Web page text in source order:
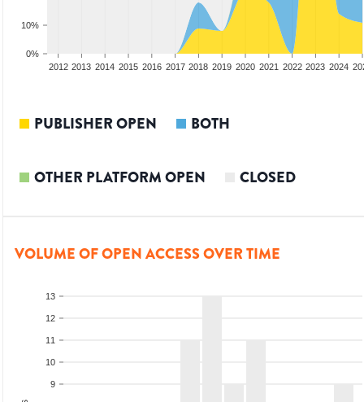
0%
10%
2012 2013 2014 2015 2016 2017 2018 2019 2020 2021 2022 2023 2024
PUBLISHER OPEN BOTH
OTHER PLATFORM OPEN CLOSED
VOLUME OF OPEN ACCESS OVER TIME
9
10
11
12
13